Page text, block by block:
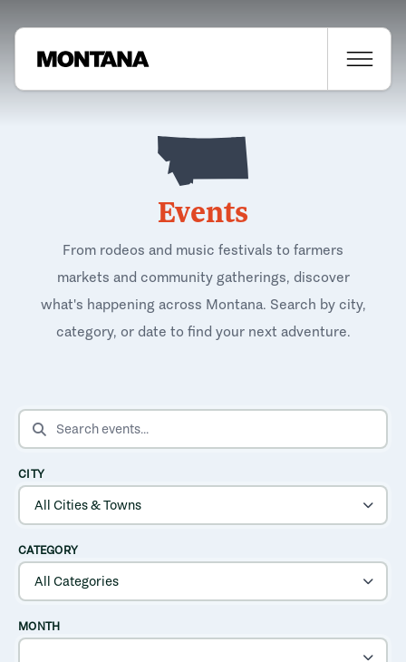
Events
From rodeos and music festivals to farmers
markets and community gatherings, discover
what's happening across Montana. Search by city,
category, or date to find your next adventure.
SEARCH EVENTS
CITY
CATEGORY
MONTH